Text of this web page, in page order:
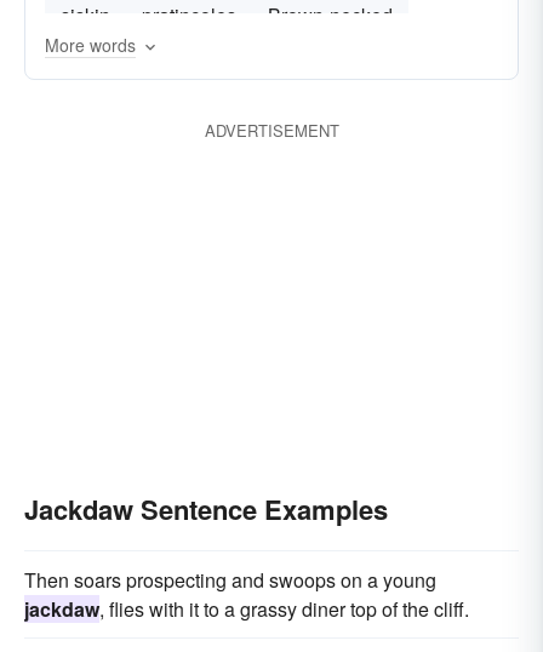
siskin
pratincoles
Brown-necked
siskins
More words
ADVERTISEMENT
Jackdaw Sentence Examples
Then soars prospecting and swoops on a young
jackdaw, flies with it to a grassy diner top of the cliff.